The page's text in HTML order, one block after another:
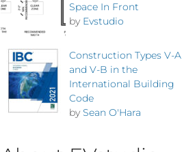
Space In Front
by Evstudio
Construction Types V-A
and V-B in the
International Building
Code
by Sean O'Hara